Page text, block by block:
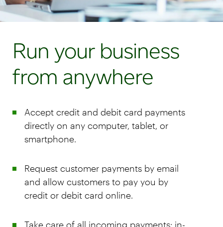
Run your business
from anywhere
Accept credit and debit card payments
directly on any computer, tablet, or
smartphone.
Request customer payments by email
and allow customers to pay you by
credit or debit card online.
Take care of all incoming payments: in-